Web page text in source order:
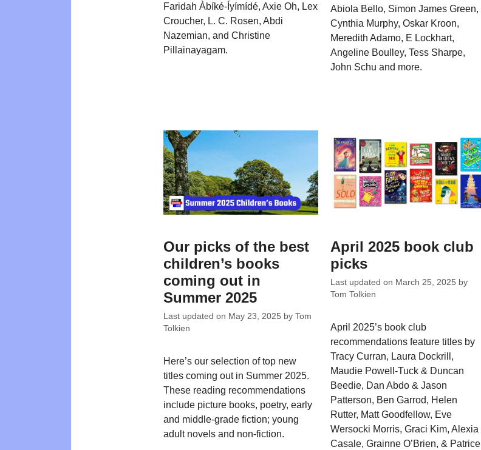
Faridah Àbíké-Íyímídé, Axie Oh, Lex
Croucher, L. C. Rosen, Abdi
Nazemian, and Christine
Pillainayagam.
Abiola Bello, Simon James Green,
Cynthia Murphy, Oskar Kroon,
Meredith Adamo, E Lockhart,
Angeline Boulley, Tess Sharpe,
John Schu and more.
Our picks of the best
children’s books
coming out in
Summer 2025
Last updated on May 23, 2025 by Tom
Tolkien
Here’s our selection of top new
titles coming out in Summer 2025.
These reading recommendations
include picture books, poetry, early
and middle-grade fiction; young
adult novels and non-fiction.
April 2025 book club
picks
Last updated on March 25, 2025 by
Tom Tolkien
April 2025’s book club
recommendations feature titles by
Tracy Curran, Laura Dockrill,
Maudie Powell-Tuck & Duncan
Beedie, Dan Abdo & Jason
Patterson, Ben Garrod, Helen
Rutter, Matt Goodfellow, Eve
Wersocki Morris, Graci Kim, Alexia
Casale, Grainne O’Brien, & Patrice